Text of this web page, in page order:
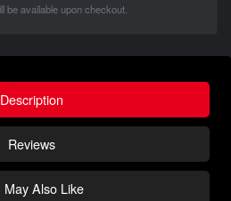
be available upon checkout.
Description
Reviews
May Also Like